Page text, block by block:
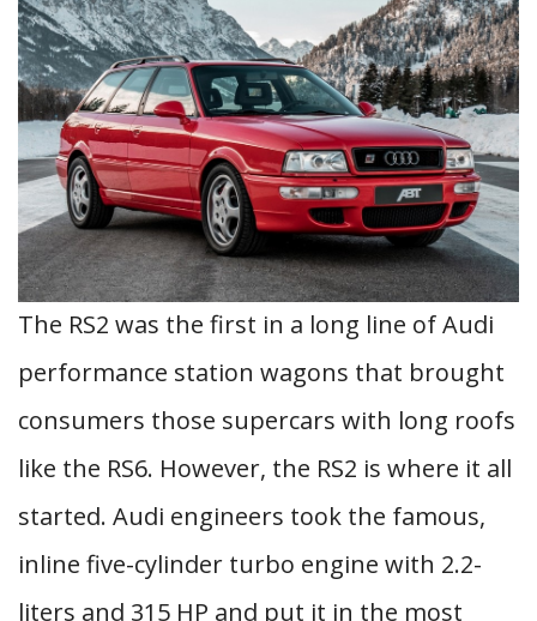
The RS2 was the first in a long line of Audi
performance station wagons that brought
consumers those supercars with long roofs
like the RS6. However, the RS2 is where it all
started. Audi engineers took the famous,
inline five-cylinder turbo engine with 2.2-
liters and 315 HP and put it in the most